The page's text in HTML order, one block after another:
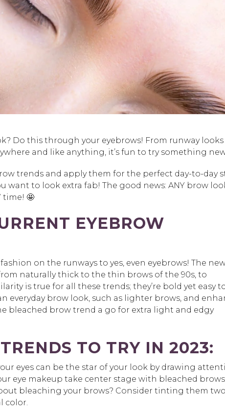
Do this through your eyebrows! From runway
and like anything, it’s fun to try something
trends and apply them for the perfect day-to-day
want to look extra fab! The good news: ANY brow
time! 🤩
EYEBROW
on the runways to yes, even eyebrows! The
naturally thick to the thin brows of the 90s, to
is true for all these trends; they’re bold yet easy
everyday brow look, such as lighter brows, and
bleached brow trend a go for extra light and edgy
TO TRY IN 2023:
eyes can be the star of your look by drawing
eye makeup take center stage with bleached
bleaching your brows? Consider tinting them
color.